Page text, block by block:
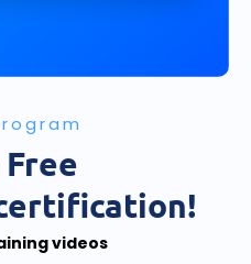
videos